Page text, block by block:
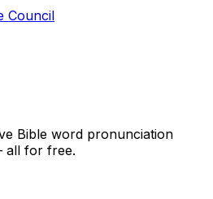
Council
Bible word pronunciation
all for free.